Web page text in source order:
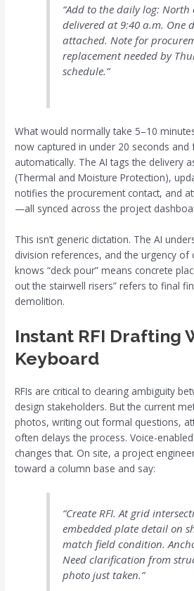
“Add to the daily log: North
delivered at 9:40 a.m. One
attached. Note for
replacement needed by
schedule.”
What would normally take 5–10
now captured in under 20 seconds and
automatically. The AI tags the delivery
(Thermal and Moisture Protection),
notifies the procurement contact, and
—all synced across the project
This isn’t generic dictation. The AI
division references, and the urgency of
knows “deck pour” means concrete
out the stairwell risers” refers to final
demolition.
Instant RFI Drafting
Keyboard
RFIs are critical to clearing ambiguity
design stakeholders. But the current
photos, writing out formal questions,
often delays the process. Voice-
changes that. On site, a project
toward a column base and say:
“Create RFI. At grid
embedded plate detail on
match field condition.
Need clarification from
photo just taken.”